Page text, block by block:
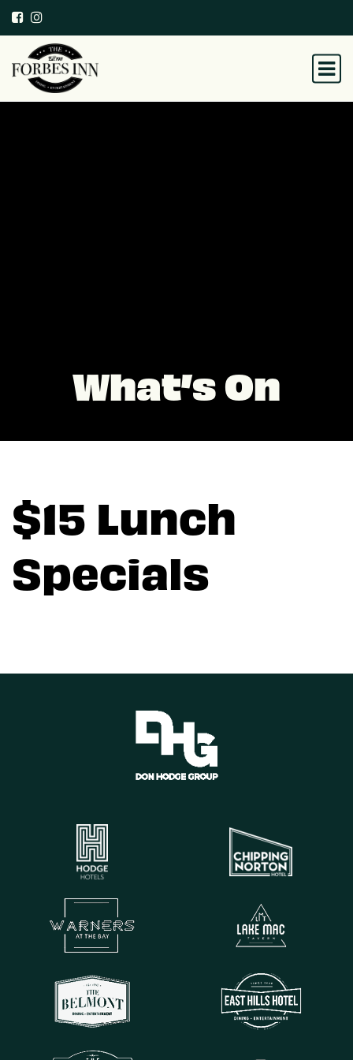
What’s On
$15 Lunch
Specials